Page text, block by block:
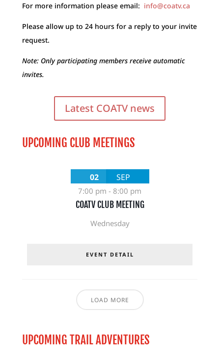
For more information please email: info@coatv.ca
Please allow up to 24 hours for a reply to your invite
request.
Note: Only participating members receive automatic
invites.
Latest COATV news
UPCOMING CLUB MEETINGS
02 SEP
7:00 pm - 8:00 pm
COATV CLUB MEETING
Wednesday
EVENT DETAIL
LOAD MORE
UPCOMING TRAIL ADVENTURES